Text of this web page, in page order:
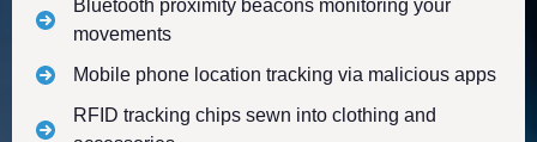
Bluetooth proximity beacons monitoring your
movements
Mobile phone location tracking via malicious apps
RFID tracking chips sewn into clothing and